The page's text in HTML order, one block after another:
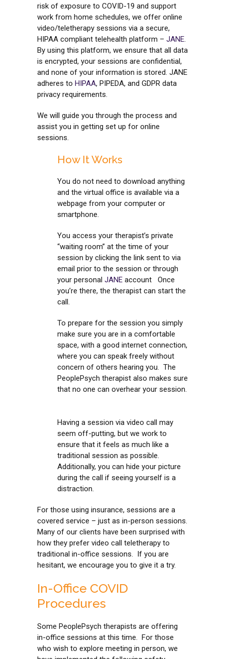
risk of exposure to COVID-19 and support
work from home schedules, we offer online
video/teletherapy sessions via a secure,
HIPAA compliant telehealth platform – JANE.
By using this platform, we ensure that all data
is encrypted, your sessions are confidential,
and none of your information is stored. JANE
adheres to HIPAA, PIPEDA, and GDPR data
privacy requirements.
We will guide you through the process and
assist you in getting set up for online
sessions.
How It Works
You do not need to download anything
and the virtual office is available via a
webpage from your computer or
smartphone.
You access your therapist’s private
“waiting room” at the time of your
session by clicking the link sent to via
email prior to the session or through
your personal JANE account Once
you’re there, the therapist can start the
call.
To prepare for the session you simply
make sure you are in a comfortable
space, with a good internet connection,
where you can speak freely without
concern of others hearing you. The
PeoplePsych therapist also makes sure
that no one can overhear your session.
Having a session via video call may
seem off-putting, but we work to
ensure that it feels as much like a
traditional session as possible.
Additionally, you can hide your picture
during the call if seeing yourself is a
distraction.
For those using insurance, sessions are a
covered service – just as in-person sessions.
Many of our clients have been surprised with
how they prefer video call teletherapy to
traditional in-office sessions. If you are
hesitant, we encourage you to give it a try.
In-Office COVID
Procedures
Some PeoplePsych therapists are offering
in-office sessions at this time. For those
who wish to explore meeting in person, we